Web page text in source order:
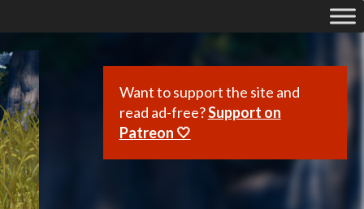
Want to support the site and
read ad-free?Support on
Patreon 🤍